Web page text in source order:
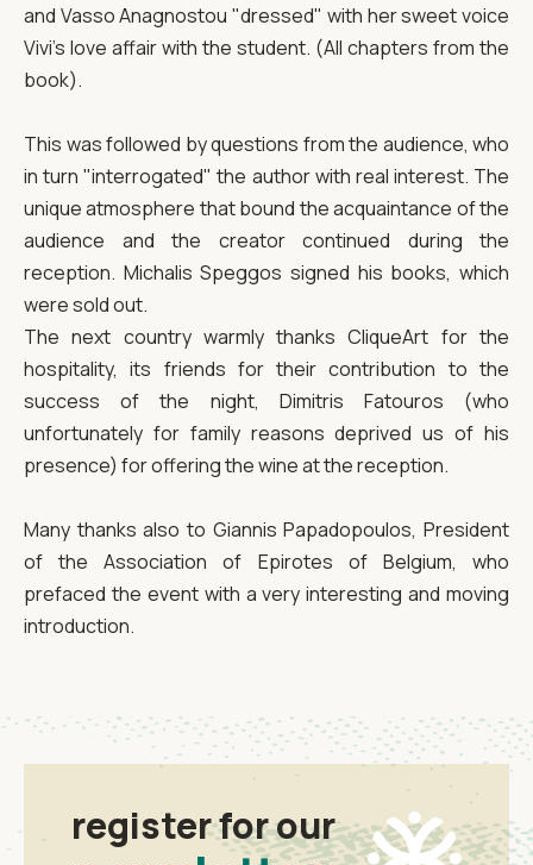
and Vasso Anagnostou "dressed" with her sweet voice
Vivi's love affair with the student. (All chapters from the
book).
This was followed by questions from the audience, who
in turn "interrogated" the author with real interest. The
unique atmosphere that bound the acquaintance of the
audience and the creator continued during the
reception. Michalis Speggos signed his books, which
were sold out.
The next country warmly thanks CliqueArt for the
hospitality, its friends for their contribution to the
success of the night, Dimitris Fatouros (who
unfortunately for family reasons deprived us of his
presence) for offering the wine at the reception.
Many thanks also to Giannis Papadopoulos, President
of the Association of Epirotes of Belgium, who
prefaced the event with a very interesting and moving
introduction.
register for our